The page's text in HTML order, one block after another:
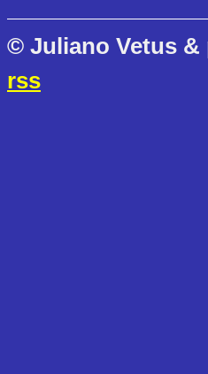
© Juliano Vetus
rss